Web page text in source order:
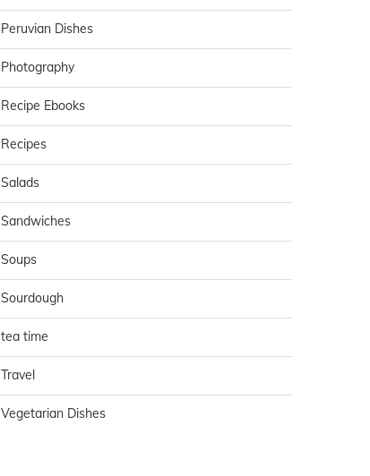
Peruvian Dishes
Photography
Recipe Ebooks
Recipes
Salads
Sandwiches
Soups
Sourdough
tea time
Travel
Vegetarian Dishes